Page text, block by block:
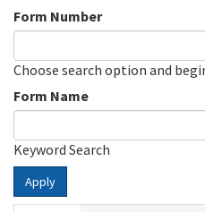
Form Number
Choose search option and
Form Name
Keyword Search
Apply